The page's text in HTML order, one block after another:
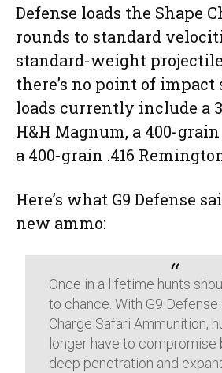
Defense loads the Shape
rounds to standard
standard-weight
there’s no point of
loads currently include a
H&H Magnum, a 400-grain
a 400-grain .416
Here’s what G9 Defense
new ammo:
Once in a lifetime hunts
to chance. With G9 Defense
Charge Safari Ammunition,
longer have to compromise
deep penetration and